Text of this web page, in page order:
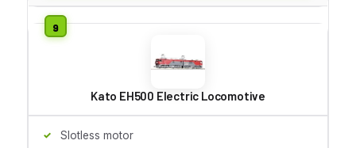
Kato EH500 Electric Locomotive
Slotless motor